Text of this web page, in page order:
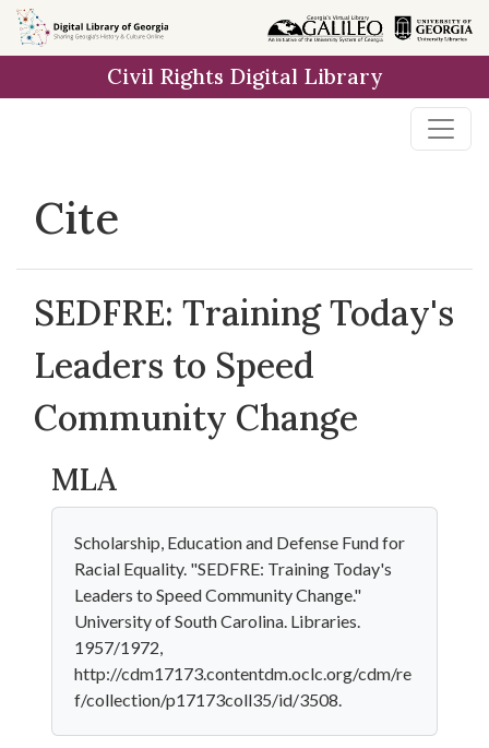
Skip to
main
Civil Rights Digital Library
Cite
SEDFRE: Training Today's
Leaders to Speed
Community Change
MLA
Scholarship, Education and Defense Fund for
Racial Equality. "SEDFRE: Training Today's
Leaders to Speed Community Change."
University of South Carolina. Libraries.
1957/1972,
http://cdm17173.contentdm.oclc.org/cdm/re
f/collection/p17173coll35/id/3508.